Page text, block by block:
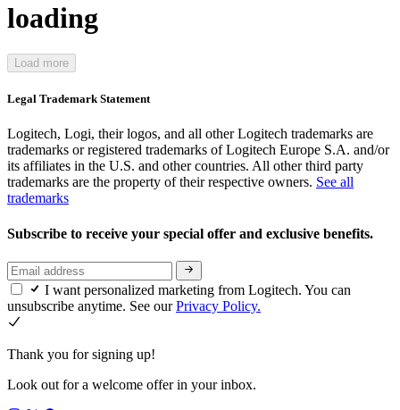
loading
Load more
Legal Trademark Statement
Logitech, Logi, their logos, and all other Logitech trademarks are
trademarks or registered trademarks of Logitech Europe S.A. and/or
its affiliates in the U.S. and other countries. All other third party
trademarks are the property of their respective owners. See all
trademarks
Subscribe to receive your special offer and exclusive benefits.
I want personalized marketing from Logitech. You can
unsubscribe anytime. See ourPrivacy Policy.
Thank you for signing up!
Look out for a welcome offer in your inbox.